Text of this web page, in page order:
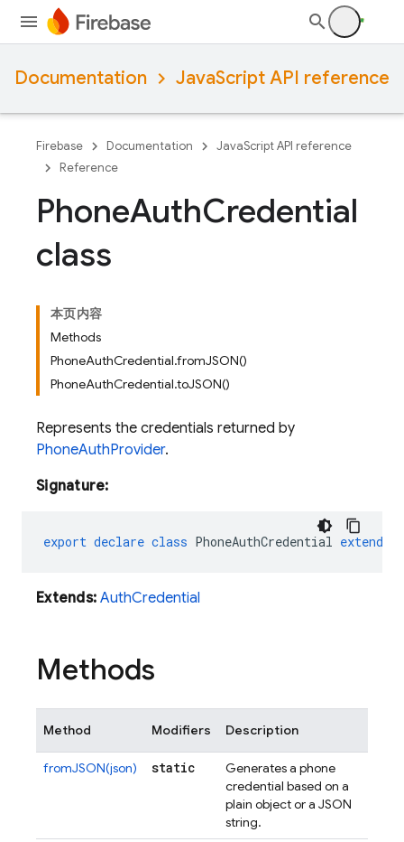
Documentation JavaScript API reference
Firebase Documentation
JavaScript API reference
Reference
PhoneAuthCredential
class
本页内容
Methods
PhoneAuthCredential.fromJSON()
PhoneAuthCredential.toJSON()
Represents the credentials returned by
PhoneAuthProvider.
Signature:
export declare class PhoneAuthCredential extends
Extends: AuthCredential
Methods
Method Modifiers Description
fromJSON(json) static
Generates a phone
credential based on a
plain object or a JSON
string.